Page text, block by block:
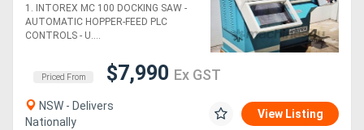
AUTO WOOD LATHE
RM115 *Sold* AUTO MV3
BORER *Sold *
1. INTOREX MC 100 DOCKING SAW -
AUTOMATIC HOPPER-FEED PLC
CONTROLS - U....
Priced From $7,990 Ex GST
NSW - Delivers
Nationally
View Listing